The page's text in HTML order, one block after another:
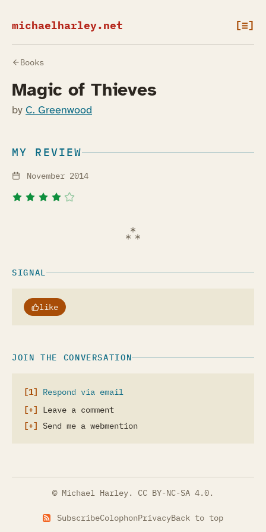
michaelharley.net [≡]
Books
Magic of Thieves
by C. Greenwood
MY REVIEW
November 2014
SIGNAL
like
JOIN THE CONVERSATION
Respond via email
Leave a comment
Send me a webmention
© Michael Harley. CC BY-NC-SA 4.0.
SubscribeColophonPrivacyBack to top